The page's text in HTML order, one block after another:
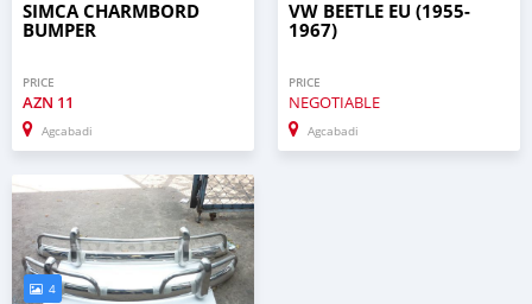
SIMCA CHARMBORD
BUMPER
PRICE
AZN 11
Agcabadi
VW BEETLE EU (1955-
1967)
PRICE
NEGOTIABLE
Agcabadi
4